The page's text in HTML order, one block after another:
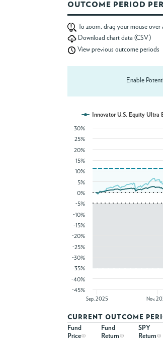
OUTCOME PERIOD
To zoom, drag your mouse over
Download chart data (CSV)
View previous outcome periods
Enable
Innovator U.S. Equity Ultra
Sep, 2025 Nov,
-45%
-40%
-35%
-30%
-25%
-20%
-15%
-10%
-5%
0%
5%
10%
15%
20%
25%
30%
CURRENT OUTCOME
Fund
Price
Fund
Return
SPY
Return